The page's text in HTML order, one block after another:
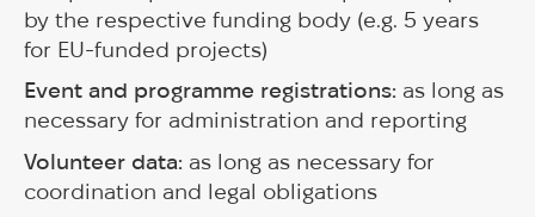
by the respective funding body (e.g. 5 years
for EU-funded projects)
Event and programme registrations: as long as
necessary for administration and reporting
Volunteer data: as long as necessary for
coordination and legal obligations